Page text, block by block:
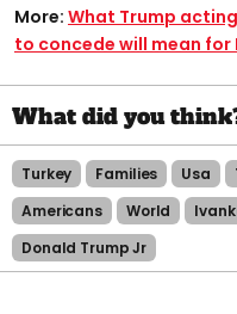
More: What Trump
to concede will mean
Turkey Families Usa
Americans
World
Donald Trump Jr